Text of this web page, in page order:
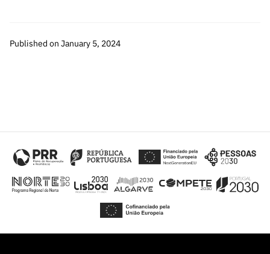
Published on January 5, 2024